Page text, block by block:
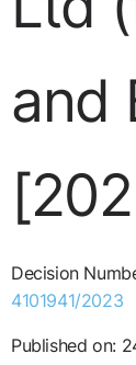
and
Decision
4101941/2023
Published on: